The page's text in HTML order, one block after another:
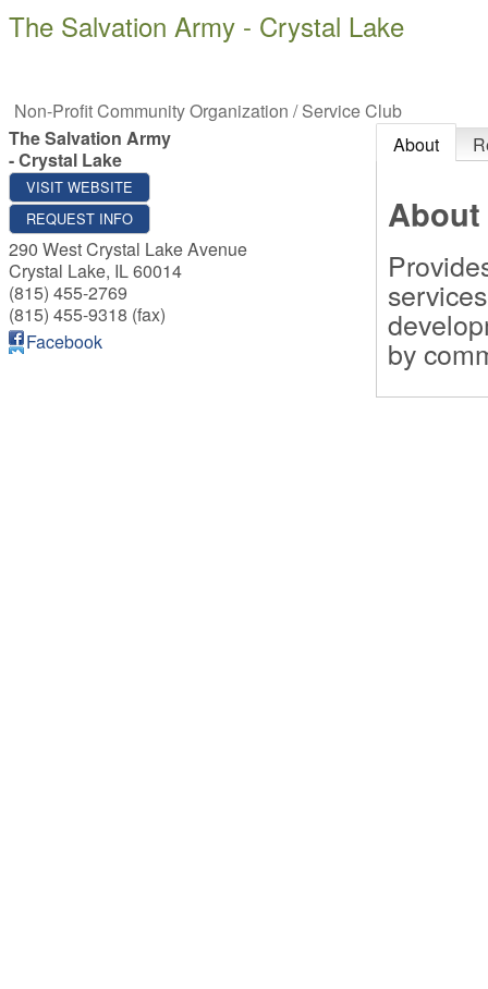
The Salvation Army - Crystal Lake
Non-Profit Community Organization / Service Club
The Salvation Army
- Crystal Lake
VISIT WEBSITE
REQUEST INFO
290 West Crystal Lake Avenue
Crystal Lake, IL60014
(815) 455-2769
(815) 455-9318 (fax)
Facebook
About
About
by